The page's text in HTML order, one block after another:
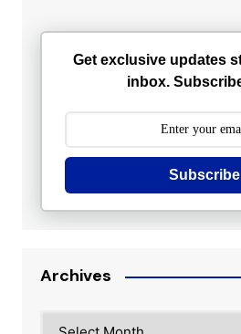
Get exclusive updates
inbox.
Subscribe
Archives